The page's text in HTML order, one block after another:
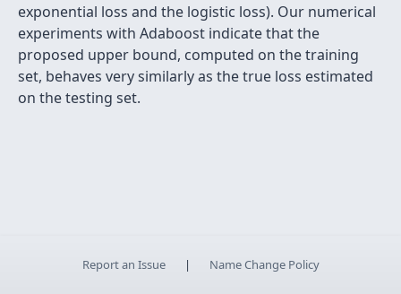
exponential loss and the logistic loss). Our numerical
experiments with Adaboost indicate that the
proposed upper bound, computed on the training
set, behaves very similarly as the true loss estimated
on the testing set.
Report an Issue | Name Change Policy